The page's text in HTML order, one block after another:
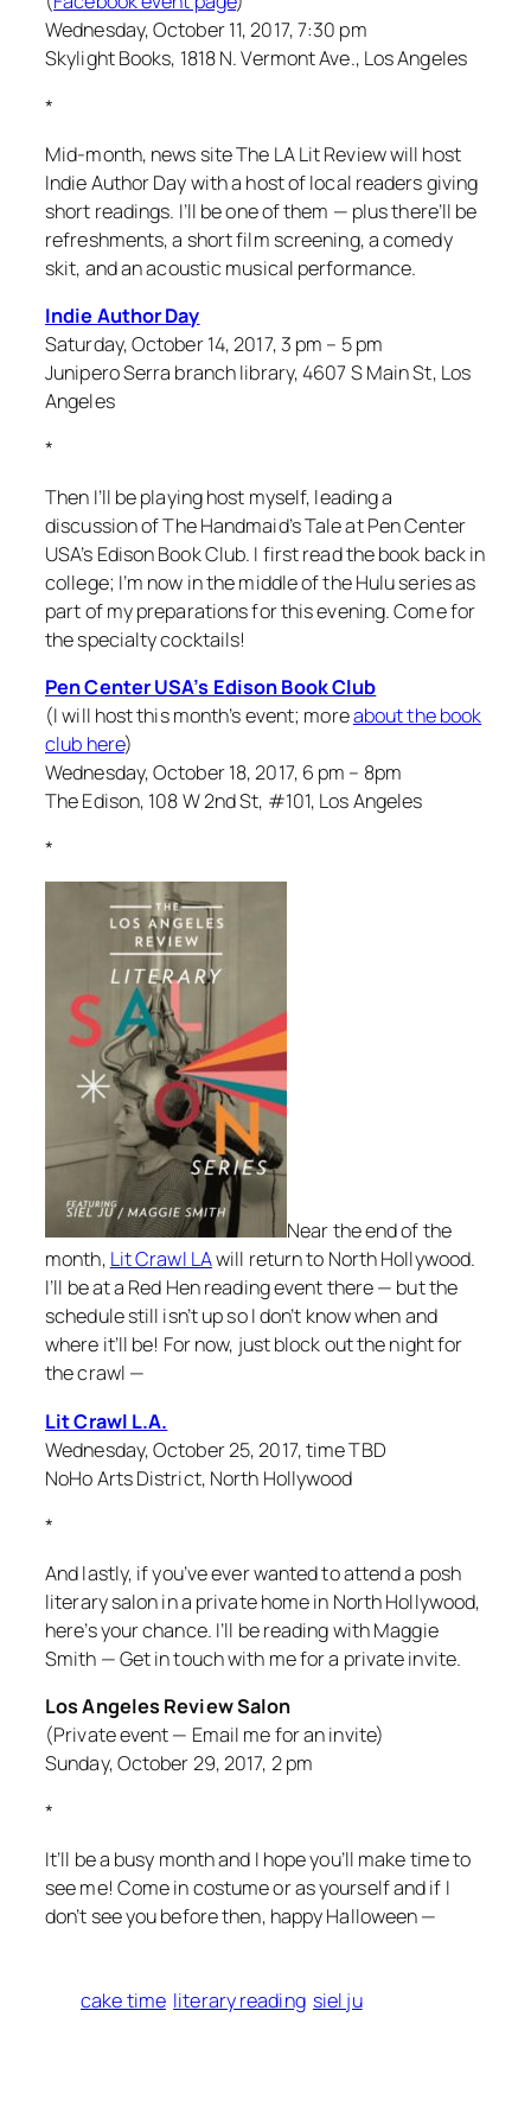
Wednesday, October 11, 2017, 7:30 pm
Skylight Books, 1818 N. Vermont Ave., Los Angeles
*
Mid-month, news site The LA Lit Review will host
Indie Author Day with a host of local readers giving
short readings. I’ll be one of them — plus there’ll be
refreshments, a short film screening, a comedy
skit, and an acoustic musical performance.
Indie Author Day
Saturday, October 14, 2017, 3 pm – 5 pm
Junipero Serra branch library, 4607 S Main St, Los
Angeles
*
Then I’ll be playing host myself, leading a
discussion ofThe Handmaid’s Taleat Pen Center
USA’s Edison Book Club. I first read the book back in
college; I’m now in the middle of the Hulu series as
part of my preparations for this evening. Come for
the specialty cocktails!
Pen Center USA’s Edison Book Club
(I will host this month’s event; moreabout the book
club here)
Wednesday, October 18, 2017, 6 pm – 8pm
The Edison, 108 W 2nd St, #101, Los Angeles
*
Near the end of the
month, Lit Crawl LAwill return to North Hollywood.
I’ll be at a Red Hen reading event there — but the
schedule still isn’t up so I don’t know when and
where it’ll be! For now, just block out the night for
the crawl —
Lit Crawl L.A.
Wednesday, October 25, 2017, time TBD
NoHo Arts District, North Hollywood
*
And lastly, if you’ve ever wanted to attend a posh
literary salon in a private home in North Hollywood,
here’s your chance. I’ll be reading with Maggie
Smith — Get in touch with me for a private invite.
Los Angeles Review Salon
(Private event — Email me for an invite)
Sunday, October 29, 2017, 2 pm
*
It’ll be a busy month and I hope you’ll make time to
see me! Come in costume or as yourself and if I
don’t see you before then, happy Halloween —
cake time literary reading siel ju